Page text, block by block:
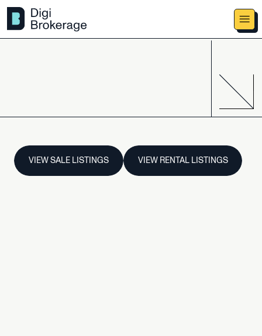
VIEW SALE LISTINGS VIEW RENTAL LISTINGS